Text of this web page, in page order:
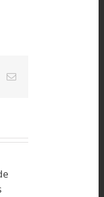
Email